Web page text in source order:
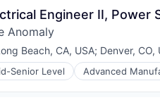
Engineer II, Power
Anomaly
Beach, CA, USA; Denver, CO,
Senior Level Advanced
Productivity Software